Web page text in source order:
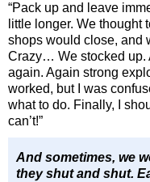
“Pack up and leave
little longer. We thought
shops would close, and
Crazy… We stocked up.
again. Again strong
worked, but I was
what to do. Finally, I
can’t!”
And sometimes, we
they shut and shut.